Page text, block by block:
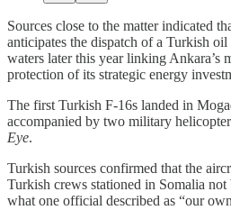
Sources close to the matter indicated
anticipates the dispatch of a Turkish
waters later this year linking Ankara’s
protection of its strategic energy
The first Turkish F-16s landed in
accompanied by two military
Eye.
Turkish sources confirmed that the
Turkish crews stationed in Somalia
what one official described as “our